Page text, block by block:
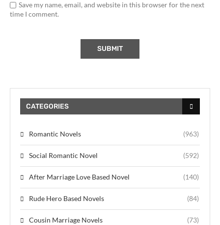
Save my name, email, and website in this browser for the next
time I comment.
CATEGORIES
Romantic Novels (963)
Social Romantic Novel (592)
After Marriage Love Based Novel (140)
Rude Hero Based Novels (84)
Cousin Marriage Novels (73)